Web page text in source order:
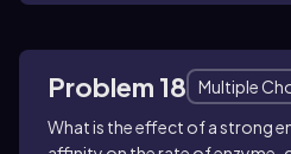
Problem 18
Multiple
What is the effect of a strong